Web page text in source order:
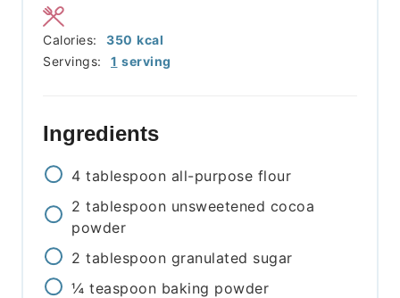
Servings: 1 serving
Calories: 350 kcal
Ingredients
4 tablespoon all-purpose flour
2 tablespoon unsweetened cocoa
powder
2 tablespoon granulated sugar
¼ teaspoon baking powder